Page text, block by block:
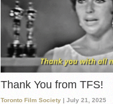
Thank You from TFS!
Toronto Film Society | July 21, 2025